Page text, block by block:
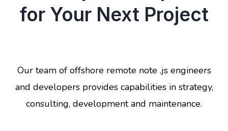
for Your Next Project
Our team of offshore remote note .js engineers
and developers provides capabilities in strategy,
consulting, development and maintenance.